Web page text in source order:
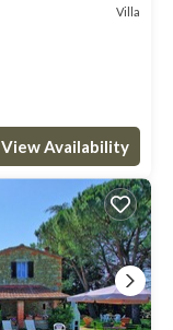
Villa
View Availability